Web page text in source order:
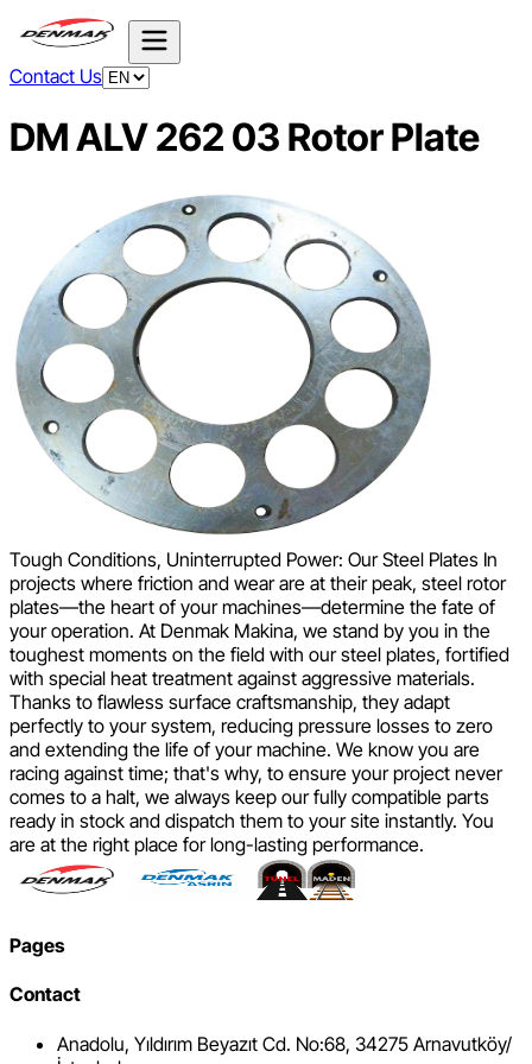
Contact Us
DM ALV 262 03 Rotor Plate
Tough Conditions, Uninterrupted Power: Our Steel Plates In
projects where friction and wear are at their peak, steel rotor
plates—the heart of your machines—determine the fate of
your operation. At Denmak Makina, we stand by you in the
toughest moments on the field with our steel plates, fortified
with special heat treatment against aggressive materials.
Thanks to flawless surface craftsmanship, they adapt
perfectly to your system, reducing pressure losses to zero
and extending the life of your machine. We know you are
racing against time; that's why, to ensure your project never
comes to a halt, we always keep our fully compatible parts
ready in stock and dispatch them to your site instantly. You
are at the right place for long-lasting performance.
Pages
Contact
Anadolu, Yıldırım Beyazıt Cd. No:68, 34275 Arnavutköy/